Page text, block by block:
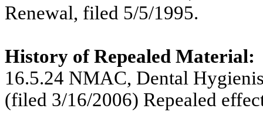
Renewal, filed 5/5/1995.
History of Repealed Material:
16.5.24 NMAC, Dental
(filed 3/16/2006) Repealed